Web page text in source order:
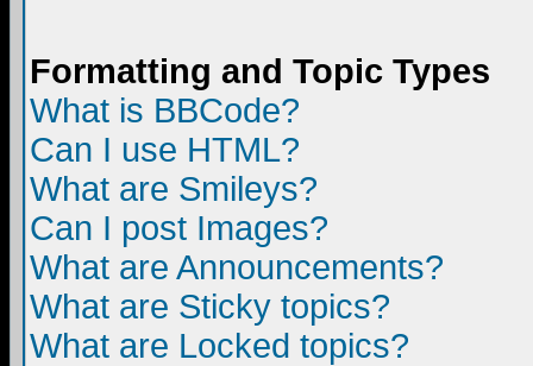
Formatting and Topic Types
What is BBCode?
Can I use HTML?
What are Smileys?
Can I post Images?
What are Announcements?
What are Sticky topics?
What are Locked topics?